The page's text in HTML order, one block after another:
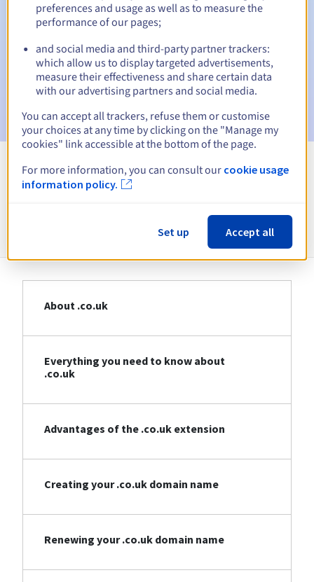
Warning emails: 60, 30, 15, 7 and 3 days before the expiry
date
Email on the expiry date to notify you of the domain name
suspension
Email after the Redemption Grace Periodto notify you of
the domain name deletion
View all extensions
Information about .co.uk
About .co.uk
Everything you need to know about
.co.uk
Advantages of the .co.uk extension
Creating your .co.uk domain name
Renewing your .co.uk domain name
preferences and usage as well as to measure the
performance of our pages;
and social media and third-party partner trackers:
which allow us to display targeted advertisements,
measure their effectiveness and share certain data
with our advertising partners and social media.
You can accept all trackers, refuse them or customise
your choices at any time by clicking on the "Manage my
cookies" link accessible at the bottom of the page.
For more information, you can consult our cookie usage
information policy.
Set up Accept all